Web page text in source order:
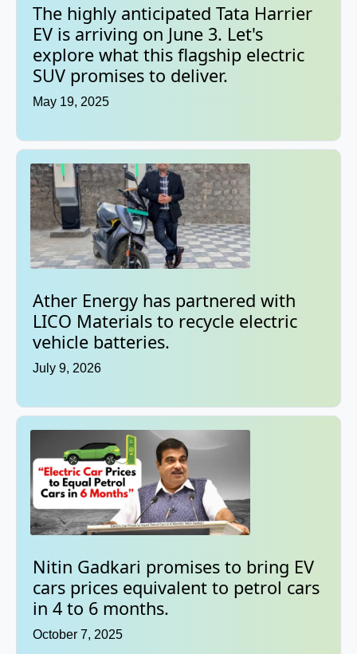
The highly anticipated Tata Harrier
EV is arriving on June 3. Let's
explore what this flagship electric
SUV promises to deliver.
May 19, 2025
Ather Energy has partnered with
LICO Materials to recycle electric
vehicle batteries.
July 9, 2026
Nitin Gadkari promises to bring EV
cars prices equivalent to petrol cars
in 4 to 6 months.
October 7, 2025